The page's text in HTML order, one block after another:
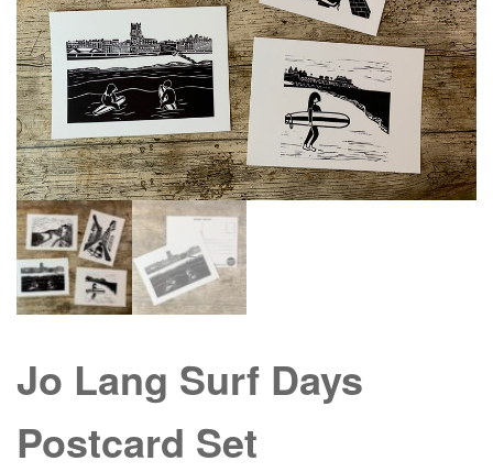
Jo Lang Surf Days
Postcard Set